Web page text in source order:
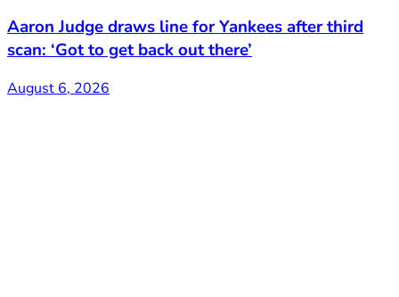
Aaron Judge draws line for Yankees after third
scan: ‘Got to get back out there’
August 6, 2026